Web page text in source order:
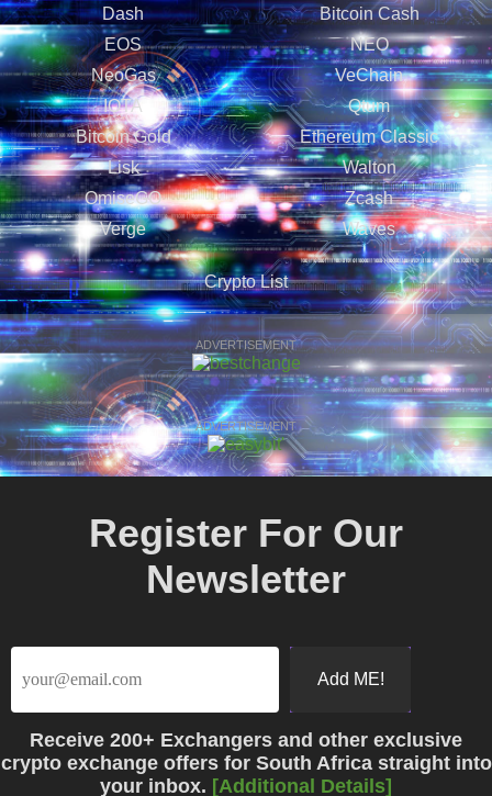
Dash
Bitcoin Cash
EOS
NEO
NeoGas
VeChain
IOTA
Qtum
Bitcoin Gold
Ethereum Classic
Lisk
Walton
OmiseGO
Zcash
Verge
Waves
Crypto List
ADVERTISEMENT
ADVERTISEMENT
Register For Our
Newsletter
Receive 200+ Exchangers and other exclusive
crypto exchange offers for South Africa straight into
your inbox. [Additional Details]